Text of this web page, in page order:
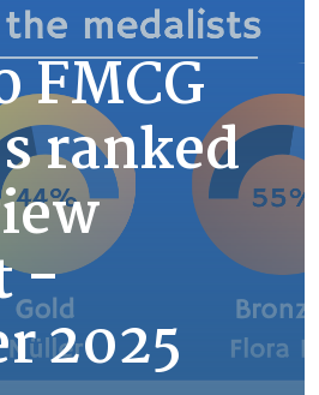
FMCG
ranked
-
2025